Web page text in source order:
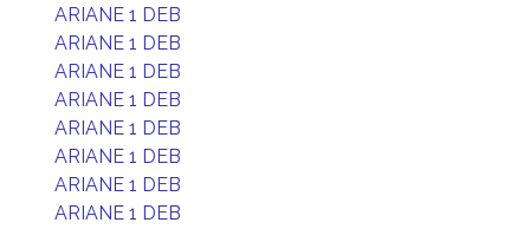
ARIANE 1 DEB
ARIANE 1 DEB
ARIANE 1 DEB
ARIANE 1 DEB
ARIANE 1 DEB
ARIANE 1 DEB
ARIANE 1 DEB
ARIANE 1 DEB